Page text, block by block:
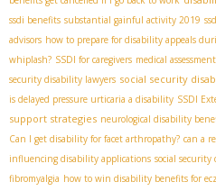
ssdi benefits substantial gainful activity 2019
advisors how to prepare for disability appeals
whiplash? SSDI for caregivers medical
security disability lawyers social security
is delayed pressure urticaria a disability SSDI
support strategies neurological disability
Can I get disability for facet arthropathy? can a
influencing disability applications social
fibromyalgia how to win disability benefits for